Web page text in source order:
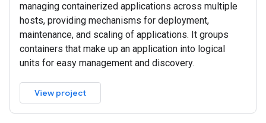
managing containerized applications across multiple
hosts, providing mechanisms for deployment,
maintenance, and scaling of applications. It groups
containers that make up an application into logical
units for easy management and discovery.
View project